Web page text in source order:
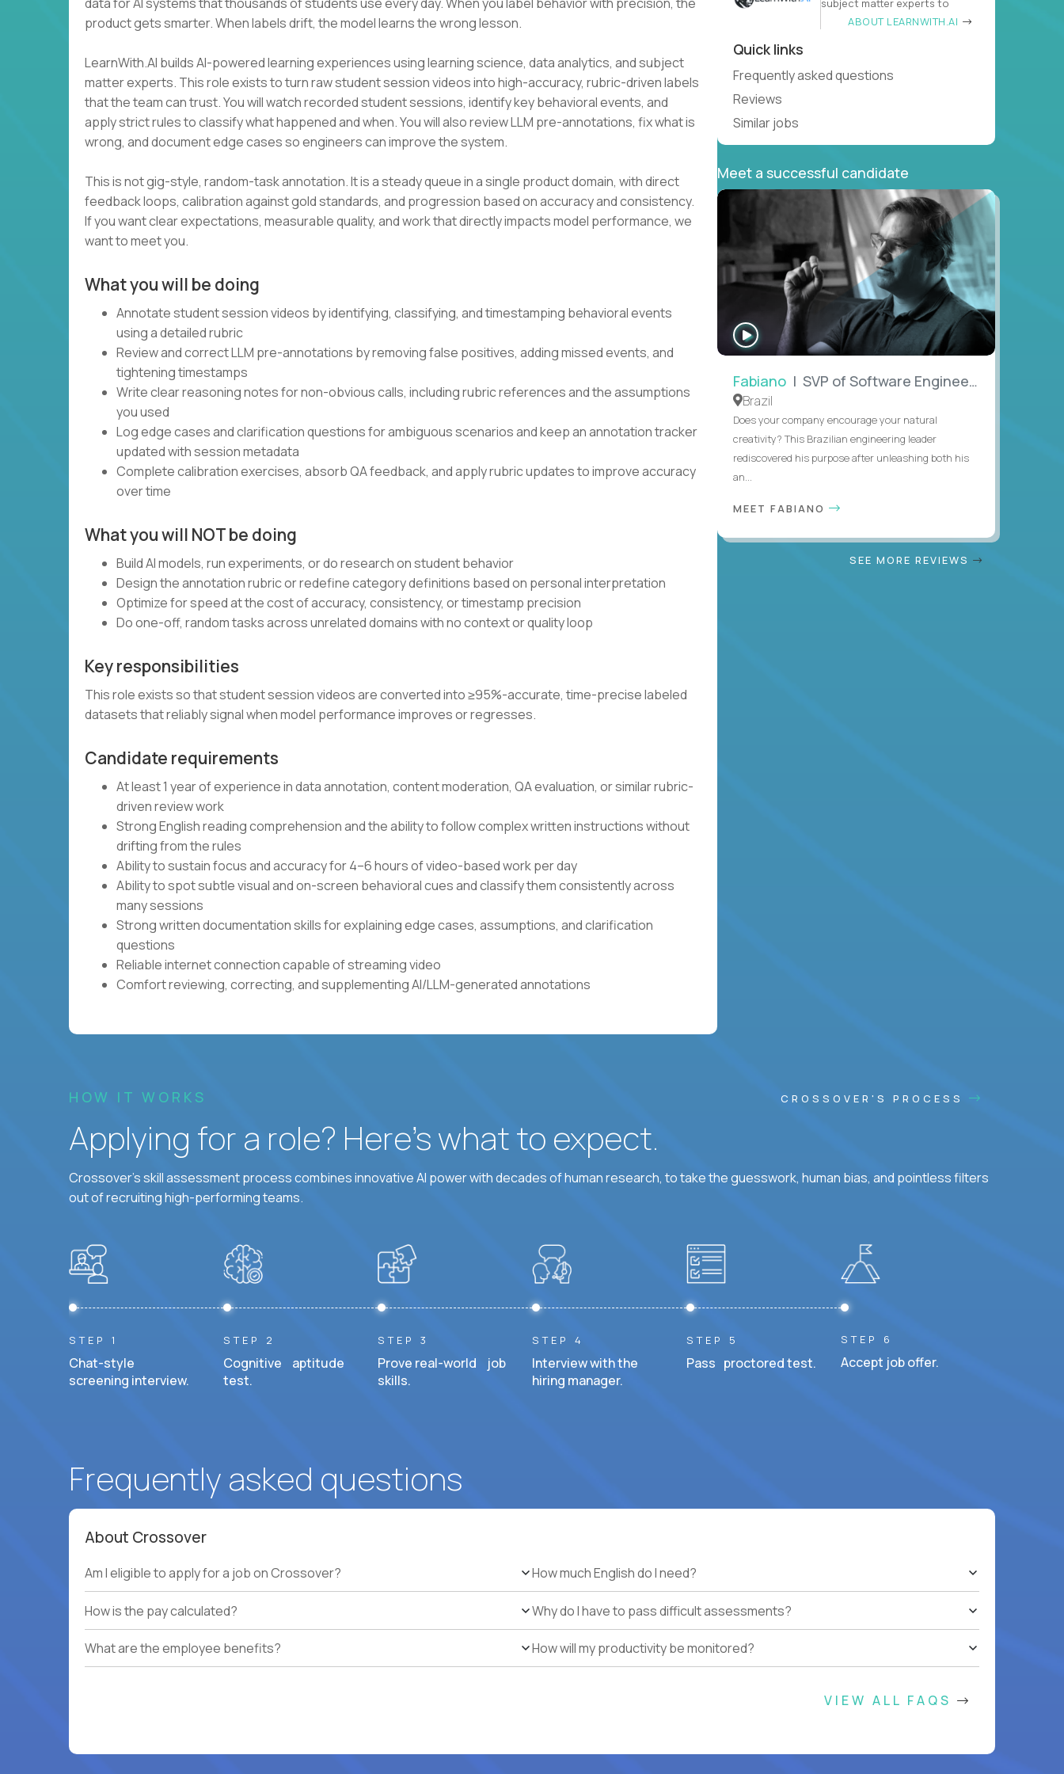
product gets smarter. When labels drift, the model learns the wrong lesson.
LearnWith.AI builds AI-powered learning experiences using learning science, data analytics, and subject
matter experts. This role exists to turn raw student session videos into high-accuracy, rubric-driven labels
that the team can trust. You will watch recorded student sessions, identify key behavioral events, and
apply strict rules to classify what happened and when. You will also review LLM pre-annotations, fix what is
wrong, and document edge cases so engineers can improve the system.
This is not gig-style, random-task annotation. It is a steady queue in a single product domain, with direct
feedback loops, calibration against gold standards, and progression based on accuracy and consistency.
If you want clear expectations, measurable quality, and work that directly impacts model performance, we
want to meet you.
What you will be doing
Annotate student session videos by identifying, classifying, and timestamping behavioral events
using a detailed rubric
Review and correct LLM pre-annotations by removing false positives, adding missed events, and
tightening timestamps
Write clear reasoning notes for non-obvious calls, including rubric references and the assumptions
you used
Log edge cases and clarification questions for ambiguous scenarios and keep an annotation tracker
updated with session metadata
Complete calibration exercises, absorb QA feedback, and apply rubric updates to improve accuracy
over time
What you will NOT be doing
Build AI models, run experiments, or do research on student behavior
Design the annotation rubric or redefine category definitions based on personal interpretation
Optimize for speed at the cost of accuracy, consistency, or timestamp precision
Do one-off, random tasks across unrelated domains with no context or quality loop
Key responsibilities
This role exists so that student session videos are converted into ≥95%-accurate, time-precise labeled
datasets that reliably signal when model performance improves or regresses.
Candidate requirements
At least 1 year of experience in data annotation, content moderation, QA evaluation, or similar rubric-
driven review work
Strong English reading comprehension and the ability to follow complex written instructions without
drifting from the rules
Ability to sustain focus and accuracy for 4–6 hours of video-based work per day
Ability to spot subtle visual and on-screen behavioral cues and classify them consistently across
many sessions
Strong written documentation skills for explaining edge cases, assumptions, and clarification
questions
Reliable internet connection capable of streaming video
Comfort reviewing, correcting, and supplementing AI/LLM-generated annotations
subject matter experts to
ABOUT LEARNWITH.AI
Quick links
Frequently asked questions
Reviews
Similar jobs
Meet a successful candidate
WATCH
INTERVIEW
Fabiano | SVP of Software Engineering
Brazil
Does your company encourage your natural
creativity? This Brazilian engineering leader
rediscovered his purpose after unleashing both his
an...
MEET FABIANO
SEE MORE REVIEWS
HOW IT WORKS CROSSOVER'S PROCESS
Applying for a role? Here’s what to expect.
Crossover's skill assessment process combines innovative AI power with decades of human research, to take the guesswork, human bias, and pointless filters
out of recruiting high-performing teams.
STEP 1
Chat-style
screening interview.
STEP 2
Cognitive aptitude
test.
STEP 3
Prove real-world job
skills.
STEP 4
Interview with the
hiring manager.
STEP 5
Pass proctored test.
STEP 6
Accept job offer.
Frequently asked questions
About Crossover
Am I eligible to apply for a job on Crossover?
How is the pay calculated?
What are the employee benefits?
How much English do I need?
Why do I have to pass difficult assessments?
How will my productivity be monitored?
VIEW ALL FAQS